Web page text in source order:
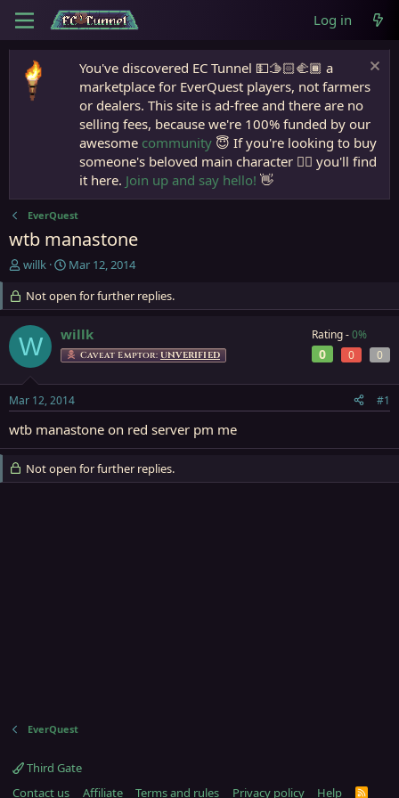
Log in
You've discovered EC Tunnel 💵🫱🏻‍🫲🏾 a
marketplace for EverQuest players, not farmers
or dealers. This site is ad-free and there are no
selling fees, because we're 100% funded by our
awesome community 😇 If you're looking to buy
someone's beloved main character 🧙‍♂️ you'll find
it here. Join up and say hello! 👋
EverQuest
wtb manastone
T
e
a
d
s
r
t
e
willk
S
a
r
d
a
Mar 12, 2014
Not open for further replies.
W willk
Caveat Emptor: UNVERIFIED
Rating -0%
0 0 0
Mar 12, 2014 #1
wtb manastone on red server pm me
Not open for further replies.
EverQuest
Third Gate
Contact us
Affiliate Terms and rules Privacy policy Help R